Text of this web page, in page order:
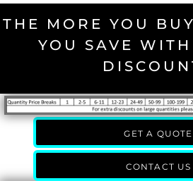
THE MORE YOU
YOU SAVE
GET A QUOTE
CONTACT US